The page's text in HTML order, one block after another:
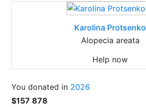
Karolina Protsenko
Alopecia areata
Help now
You donated in 2026
$157 878